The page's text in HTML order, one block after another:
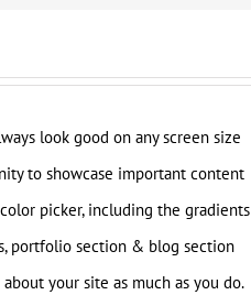
look good on any screen size
to showcase important content
picker, including the gradients
portfolio section & blog section
your site as much as you do.